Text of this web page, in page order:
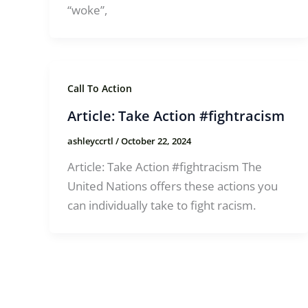
“woke”,
Call To Action
Article: Take Action #fightracism
ashleyccrtl /October 22, 2024
Article: Take Action #fightracism The
United Nations offers these actions you
can individually take to fight racism.